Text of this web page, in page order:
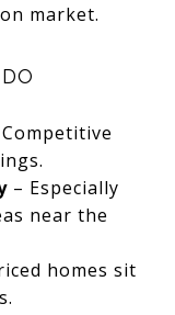
market.
– Especially
near the
homes sit